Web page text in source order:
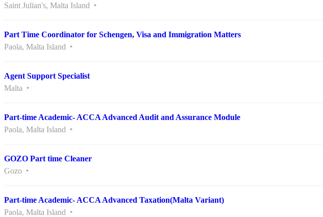
Saint Julian's, Malta Island
Part Time Coordinator for Schengen, Visa and Immigration Matters
Paola, Malta Island
Agent Support Specialist
Malta
Part-time Academic- ACCA Advanced Audit and Assurance Module
Paola, Malta Island
GOZO Part time Cleaner
Gozo
Part-time Academic- ACCA Advanced Taxation(Malta Variant)
Paola, Malta Island